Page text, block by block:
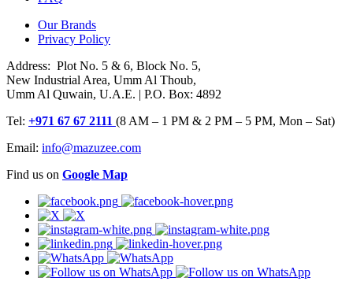
Our Brands
Privacy Policy
Address: Plot No. 5 & 6, Block No. 5,
New Industrial Area, Umm Al Thoub,
Umm Al Quwain, U.A.E. | P.O. Box: 4892
Tel: +971 67 67 2111 (8 AM – 1 PM & 2 PM – 5 PM, Mon – Sat)
Email: info@mazuzee.com
Find us on Google Map